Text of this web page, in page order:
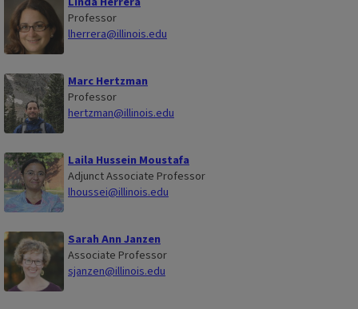
Professor
lherrera@illinois.edu
Marc Hertzman
Professor
hertzman@illinois.edu
Laila Hussein Moustafa
Adjunct Associate Professor
lhoussei@illinois.edu
Sarah Ann Janzen
Associate Professor
sjanzen@illinois.edu